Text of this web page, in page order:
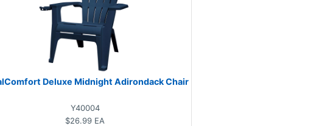
Deluxe Midnight Adirondack Chair
Y40004
$26.99 EA